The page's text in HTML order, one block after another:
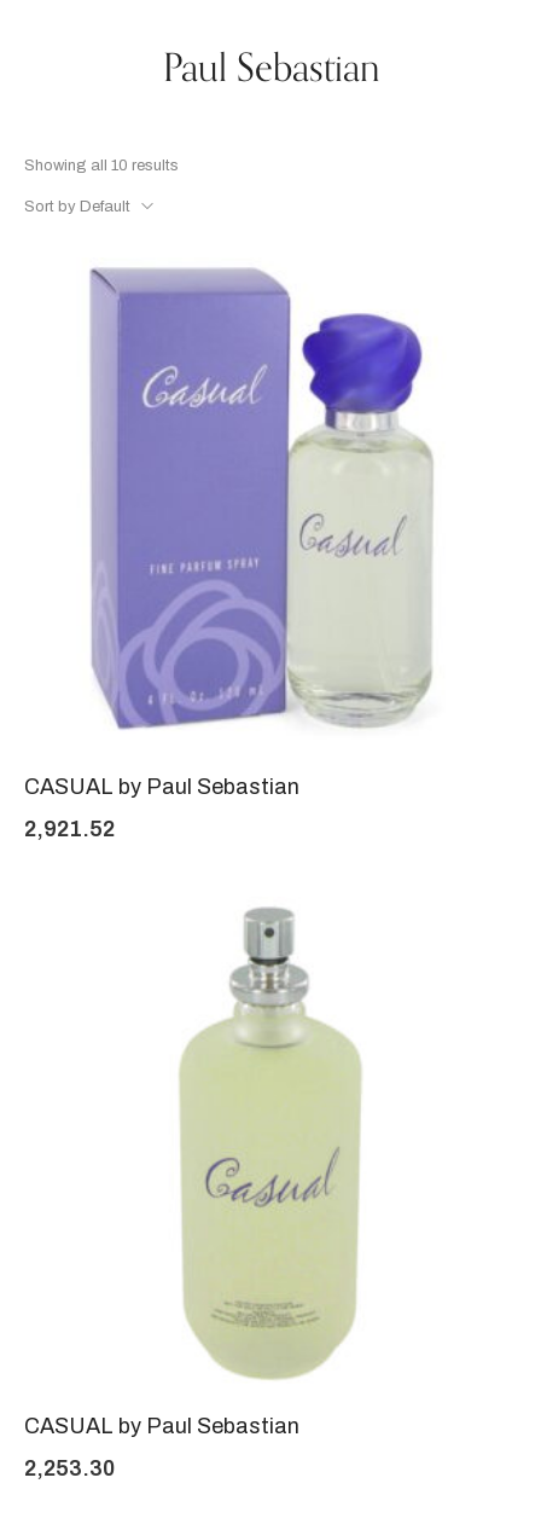
Paul Sebastian
Showing all 10 results
Sort by Default
CASUAL by Paul Sebastian
2,921.52
CASUAL by Paul Sebastian
2,253.30